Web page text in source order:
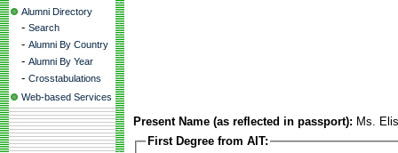
Alumni Directory
- Search
- Alumni By Country
- Alumni By Year
- Crosstabulations
Web-based Services
Present Name (as reflected in passport): Ms.
First Degree from AIT: